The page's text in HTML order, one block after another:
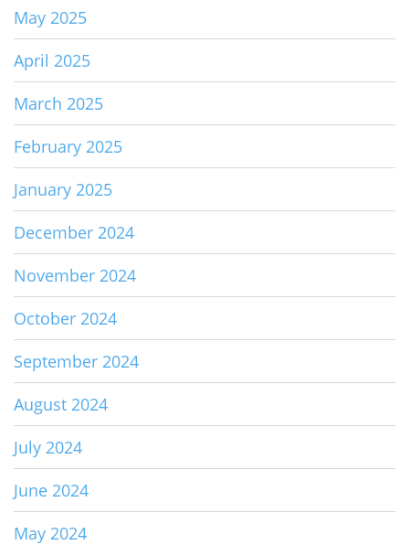
May 2025
April 2025
March 2025
February 2025
January 2025
December 2024
November 2024
October 2024
September 2024
August 2024
July 2024
June 2024
May 2024